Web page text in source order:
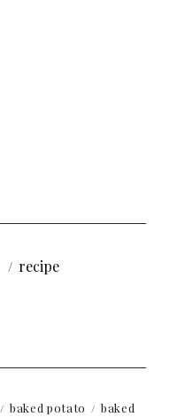
recipe
baked potato
baked